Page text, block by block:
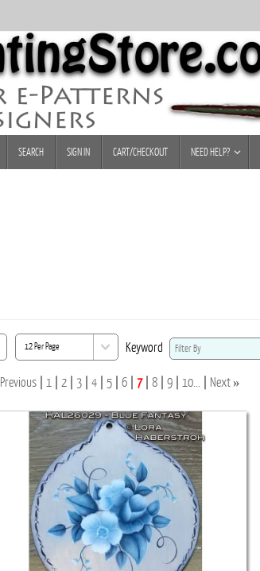
SEARCH SIGN IN CART/CHECKOUT NEED HELP?
Keyword
Previous 1 2 3 4 5 6 7 8 9 10... Next »